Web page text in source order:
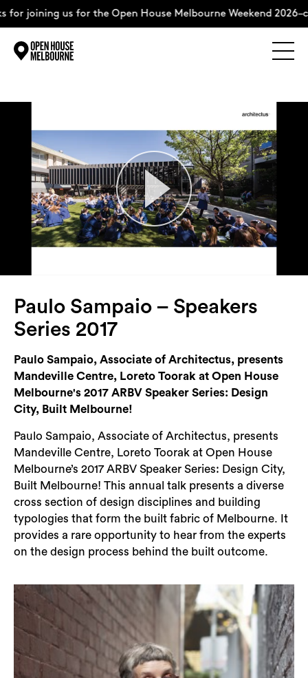
us for the Open House Melbourne Weekend
About
Support Us
Weekend Itinerary
Login
Paulo Sampaio – Speakers
Series 2017
Paulo Sampaio, Associate of Architectus, presents
Mandeville Centre, Loreto Toorak at Open House
Melbourne's 2017 ARBV Speaker Series: Design
City, Built Melbourne!
Paulo Sampaio, Associate of Architectus, presents
Mandeville Centre, Loreto Toorak at Open House
Melbourne’s 2017 ARBV Speaker Series: Design City,
Built Melbourne! This annual talk presents a diverse
cross section of design disciplines and building
typologies that form the built fabric of Melbourne. It
provides a rare opportunity to hear from the experts
on the design process behind the built outcome.